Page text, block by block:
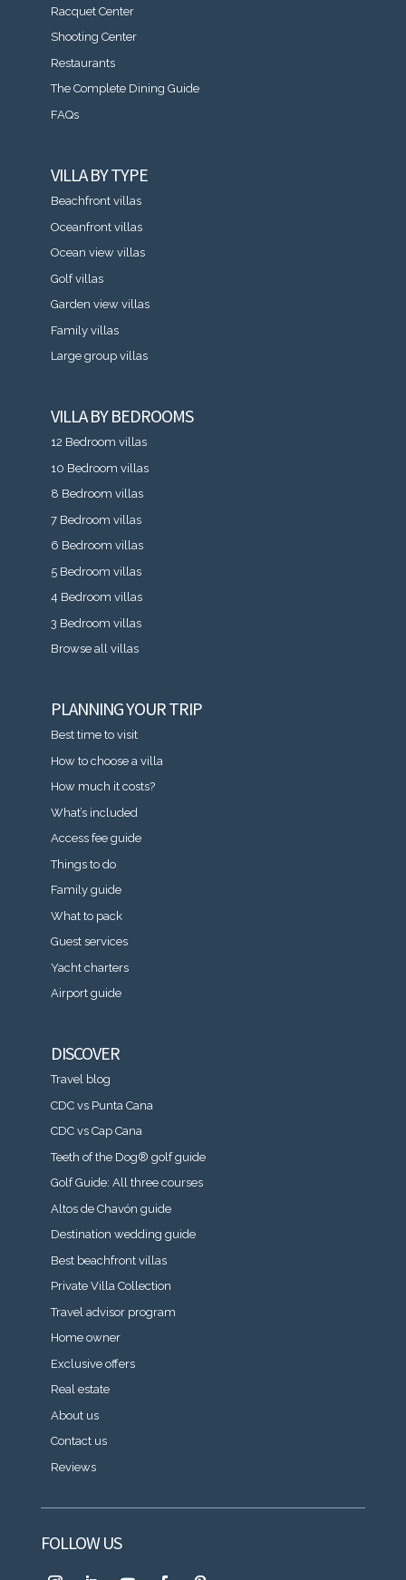
Racquet Center
Shooting Center
Restaurants
The Complete Dining Guide
FAQs
VILLA BY TYPE
Beachfront villas
Oceanfront villas
Ocean view villas
Golf villas
Garden view villas
Family villas
Large group villas
VILLA BY BEDROOMS
12 Bedroom villas
10 Bedroom villas
8 Bedroom villas
7 Bedroom villas
6 Bedroom villas
5 Bedroom villas
4 Bedroom villas
3 Bedroom villas
Browse all villas
PLANNING YOUR TRIP
Best time to visit
How to choose a villa
How much it costs?
What’s included
Access fee guide
Things to do
Family guide
What to pack
Guest services
Yacht charters
Airport guide
DISCOVER
Travel blog
CDC vs Punta Cana
CDC vs Cap Cana
Teeth of the Dog® golf guide
Golf Guide: All three courses
Altos de Chavón guide
Destination wedding guide
Best beachfront villas
Private Villa Collection
Travel advisor program
Home owner
Exclusive offers
Real estate
About us
Contact us
Reviews
FOLLOW US